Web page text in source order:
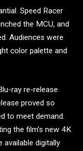
Speed Racer
the MCU, and
Audiences were
color palette and
ray re-release
proved so
to meet demand.
the film’s new 4K
available digitally